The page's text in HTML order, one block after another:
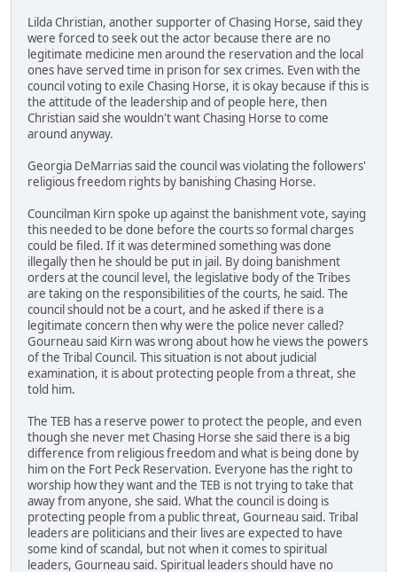
Lilda Christian, another supporter of Chasing Horse, said they
were forced to seek out the actor because there are no
legitimate medicine men around the reservation and the local
ones have served time in prison for sex crimes. Even with the
council voting to exile Chasing Horse, it is okay because if this is
the attitude of the leadership and of people here, then
Christian said she wouldn't want Chasing Horse to come
around anyway.
Georgia DeMarrias said the council was violating the followers'
religious freedom rights by banishing Chasing Horse.
Councilman Kirn spoke up against the banishment vote, saying
this needed to be done before the courts so formal charges
could be filed. If it was determined something was done
illegally then he should be put in jail. By doing banishment
orders at the council level, the legislative body of the Tribes
are taking on the responsibilities of the courts, he said. The
council should not be a court, and he asked if there is a
legitimate concern then why were the police never called?
Gourneau said Kirn was wrong about how he views the powers
of the Tribal Council. This situation is not about judicial
examination, it is about protecting people from a threat, she
told him.
The TEB has a reserve power to protect the people, and even
though she never met Chasing Horse she said there is a big
difference from religious freedom and what is being done by
him on the Fort Peck Reservation. Everyone has the right to
worship how they want and the TEB is not trying to take that
away from anyone, she said. What the council is doing is
protecting people from a public threat, Gourneau said. Tribal
leaders are politicians and their lives are expected to have
some kind of scandal, but not when it comes to spiritual
leaders, Gourneau said. Spiritual leaders should have no